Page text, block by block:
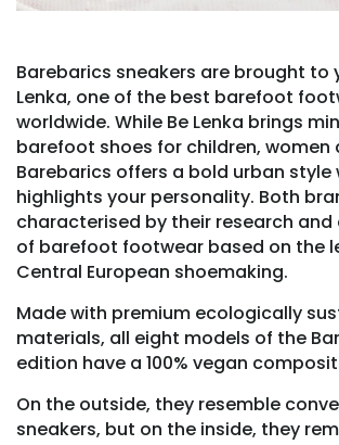
Barebarics sneakers are brought to
Lenka, one of the best barefoot
worldwide. While Be Lenka brings
barefoot shoes for children, women
Barebarics offers a bold urban style
highlights your personality. Both
characterised by their research
of barefoot footwear based on the
Central European shoemaking.
Made with premium ecologically
materials, all eight models of the
edition have a 100% vegan
On the outside, they resemble
sneakers, but on the inside, they